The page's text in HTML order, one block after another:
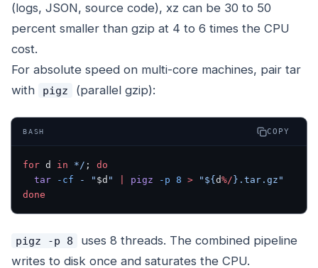
(logs, JSON, source code), xz can be 30 to 50
percent smaller than gzip at 4 to 6 times the CPU
cost.
For absolute speed on multi-core machines, pair tar
with
pigz (parallel gzip):
BASH COPY
for d in */ ; do
  tar
-cf - " $d " pigz -p 8 > "${ d%/ }.tar.gz"
done
pigz -p 8
uses 8 threads. The combined pipeline
writes to disk once and saturates the CPU.